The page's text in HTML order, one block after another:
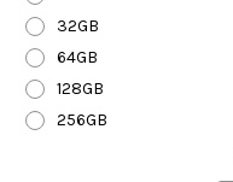
32GB
64GB
128GB
256GB